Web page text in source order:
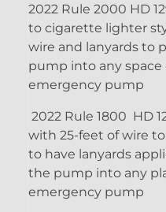
2022 Rule 2000 HD
to cigarette lighter
wire and lanyards to
pump into any space
emergency pump
2022 Rule 1800 HD
with 25-feet of wire
to have lanyards
the pump into any
emergency pump